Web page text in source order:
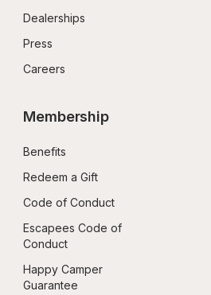
Dealerships
Press
Careers
Membership
Benefits
Redeem a Gift
Code of Conduct
Escapees Code of
Conduct
Happy Camper
Guarantee